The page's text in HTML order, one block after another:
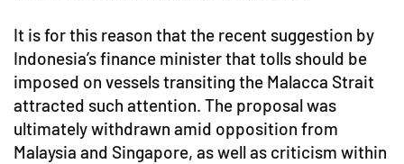
It is for this reason that the recent suggestion by
Indonesia’s finance minister that tolls should be
imposed on vessels transiting the Malacca Strait
attracted such attention. The proposal was
ultimately withdrawn amid opposition from
Malaysia and Singapore, as well as criticism within